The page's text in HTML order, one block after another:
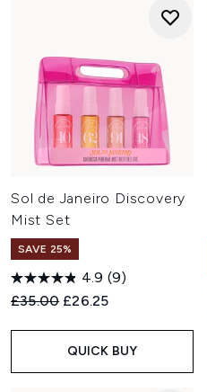
Sol de Janeiro Discovery
Mist Set
SAVE 25%
4.9 (9)
Recommended Retail Price:
£35.00 Current price:
£26.25
QUICK BUY